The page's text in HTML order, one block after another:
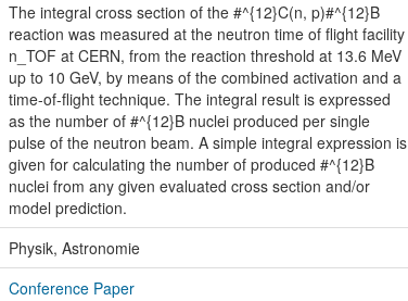
The integral cross section of the #^{12}C(n, p)#^{12}B
reaction was measured at the neutron time of flight facility
n_TOF at CERN, from the reaction threshold at 13.6 MeV
up to 10 GeV, by means of the combined activation and a
time-of-flight technique. The integral result is expressed
as the number of #^{12}B nuclei produced per single
pulse of the neutron beam. A simple integral expression is
given for calculating the number of produced #^{12}B
nuclei from any given evaluated cross section and/or
model prediction.
Physik, Astronomie
Conference Paper